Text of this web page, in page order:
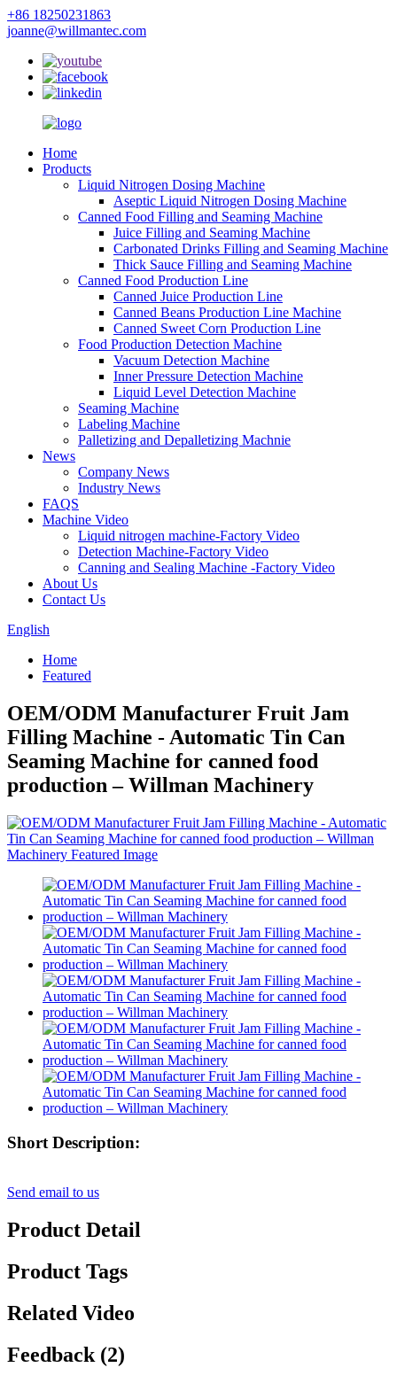
+86 18250231863
joanne@willmantec.com
Home
Products
Liquid Nitrogen Dosing Machine
Aseptic Liquid Nitrogen Dosing Machine
Canned Food Filling and Seaming Machine
Juice Filling and Seaming Machine
Carbonated Drinks Filling and Seaming Machine
Thick Sauce Filling and Seaming Machine
Canned Food Production Line
Canned Juice Production Line
Canned Beans Production Line Machine
Canned Sweet Corn Production Line
Food Production Detection Machine
Vacuum Detection Machine
Inner Pressure Detection Machine
Liquid Level Detection Machine
Seaming Machine
Labeling Machine
Palletizing and Depalletizing Machnie
News
Company News
Industry News
FAQS
Machine Video
Liquid nitrogen machine-Factory Video
Detection Machine-Factory Video
Canning and Sealing Machine -Factory Video
About Us
Contact Us
English
Home
Featured
OEM/ODM Manufacturer Fruit Jam
Filling Machine - Automatic Tin Can
Seaming Machine for canned food
production – Willman Machinery
Short Description:
Send email to us
Product Detail
Product Tags
Related Video
Feedback (2)